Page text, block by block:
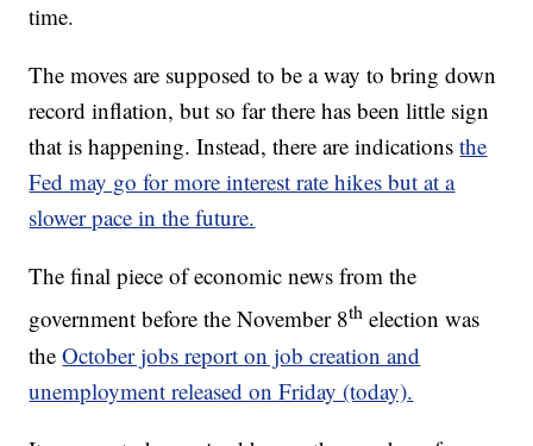
time.
The moves are supposed to be a way to bring down
record inflation, but so far there has been little sign
that is happening. Instead, there are indicationsthe
Fed may go for more interest rate hikes but at a
slower pace in the future.
The final piece of economic news from the
government before the November 8th election was
theOctober jobs report on job creation and
unemployment released on Friday (today).